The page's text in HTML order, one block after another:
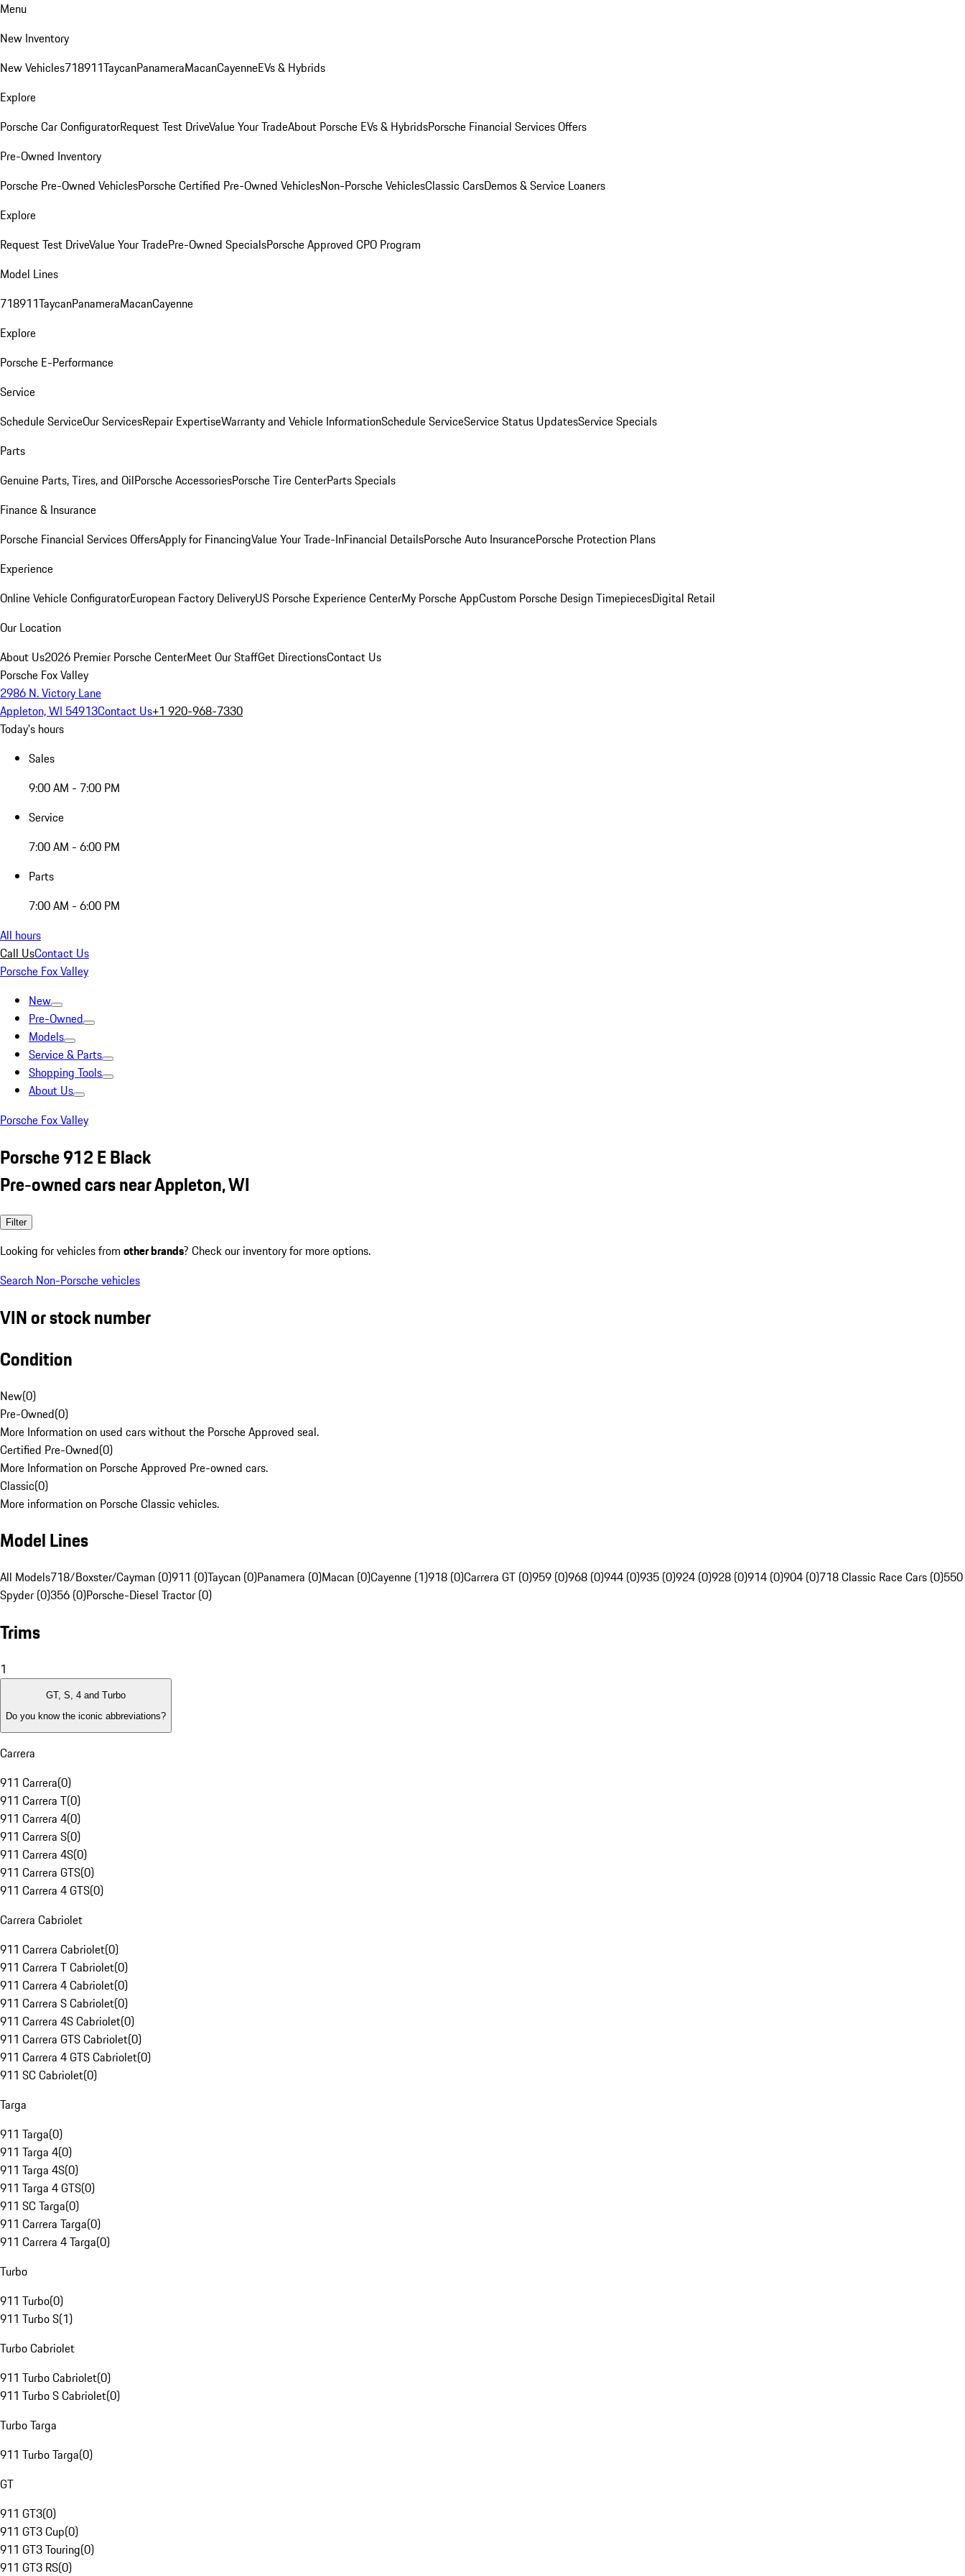
Menu
New Inventory
New Vehicles718911TaycanPanameraMacanCayenneEVs & Hybrids
Explore
Porsche Car ConfiguratorRequest Test DriveValue Your TradeAbout Porsche EVs & HybridsPorsche Financial Services Offers
Pre-Owned Inventory
Porsche Pre-Owned VehiclesPorsche Certified Pre-Owned VehiclesNon-Porsche VehiclesClassic CarsDemos & Service Loaners
Explore
Request Test DriveValue Your TradePre-Owned SpecialsPorsche Approved CPO Program
Model Lines
718911TaycanPanameraMacanCayenne
Explore
Porsche E-Performance
Service
Schedule ServiceOur ServicesRepair ExpertiseWarranty and Vehicle InformationSchedule ServiceService Status UpdatesService Specials
Parts
Genuine Parts, Tires, and OilPorsche AccessoriesPorsche Tire CenterParts Specials
Finance & Insurance
Porsche Financial Services OffersApply for FinancingValue Your Trade-InFinancial DetailsPorsche Auto InsurancePorsche Protection Plans
Experience
Online Vehicle ConfiguratorEuropean Factory DeliveryUS Porsche Experience CenterMy Porsche AppCustom Porsche Design TimepiecesDigital Retail
Our Location
About Us2026 Premier Porsche CenterMeet Our StaffGet DirectionsContact Us
Porsche Fox Valley
2986 N. Victory Lane
Appleton, WI 54913Contact Us+1 920-968-7330
Today's hours
Sales
9:00 AM - 7:00 PM
Service
7:00 AM - 6:00 PM
Parts
7:00 AM - 6:00 PM
All hours
Call UsContact Us
Porsche Fox Valley
New
Pre-Owned
Models
Service & Parts
Shopping Tools
About Us
Porsche Fox Valley
Porsche 912 E Black
Pre-owned cars near Appleton, WI
Filter
Looking for vehicles from other brands? Check our inventory for more options.
Search Non-Porsche vehicles
VIN or stock number
Condition
New(0)
Pre-Owned(0)
More Information on used cars without the Porsche Approved seal.
Certified Pre-Owned(0)
More Information on Porsche Approved Pre-owned cars.
Classic(0)
More information on Porsche Classic vehicles.
Model Lines
All Models718/Boxster/Cayman (0)911 (0)Taycan (0)Panamera (0)Macan (0)Cayenne (1)918 (0)Carrera GT (0)959 (0)968 (0)944 (0)935 (0)924 (0)928 (0)914 (0)904 (0)718 Classic Race Cars (0)550
Spyder (0)356 (0)Porsche-Diesel Tractor (0)
Trims
1
GT, S, 4 and Turbo
Do you know the iconic abbreviations?
Carrera
911 Carrera(0)
911 Carrera T(0)
911 Carrera 4(0)
911 Carrera S(0)
911 Carrera 4S(0)
911 Carrera GTS(0)
911 Carrera 4 GTS(0)
Carrera Cabriolet
911 Carrera Cabriolet(0)
911 Carrera T Cabriolet(0)
911 Carrera 4 Cabriolet(0)
911 Carrera S Cabriolet(0)
911 Carrera 4S Cabriolet(0)
911 Carrera GTS Cabriolet(0)
911 Carrera 4 GTS Cabriolet(0)
911 SC Cabriolet(0)
Targa
911 Targa(0)
911 Targa 4(0)
911 Targa 4S(0)
911 Targa 4 GTS(0)
911 SC Targa(0)
911 Carrera Targa(0)
911 Carrera 4 Targa(0)
Turbo
911 Turbo(0)
911 Turbo S(1)
Turbo Cabriolet
911 Turbo Cabriolet(0)
911 Turbo S Cabriolet(0)
Turbo Targa
911 Turbo Targa(0)
GT
911 GT3(0)
911 GT3 Cup(0)
911 GT3 Touring(0)
911 GT3 RS(0)